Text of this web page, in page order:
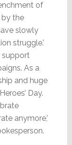
of
by the
slowly
struggle.’
support
As a
and huge
Day.
anymore,’